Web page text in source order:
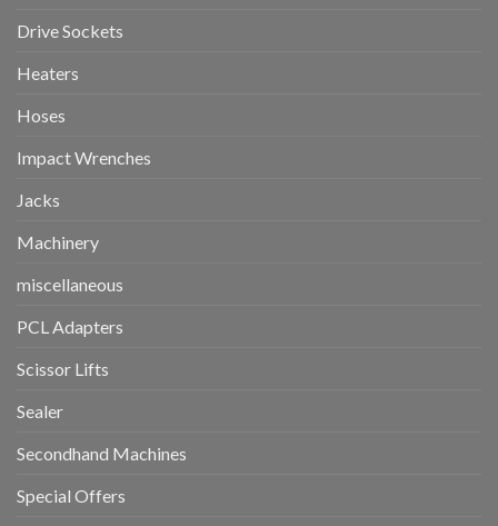
Drive Sockets
Heaters
Hoses
Impact Wrenches
Jacks
Machinery
miscellaneous
PCL Adapters
Scissor Lifts
Sealer
Secondhand Machines
Special Offers